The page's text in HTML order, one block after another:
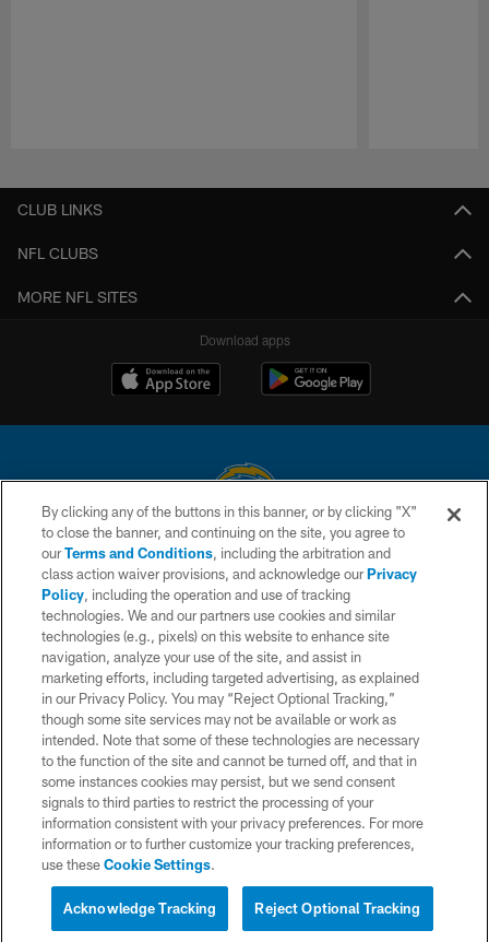
CLUB LINKS
NFL CLUBS
MORE NFL SITES
Download apps
© 2026 Chargers Football Company, LLC. All rights reserved. This website
is managed on a digital platform of the National Football League.
CONTACT US
WEBSITE ACCESSIBILITY
TERMS AND CONDITIONS
PRIVACY POLICY
SITE MAP
AD CHOICES
YOUR PRIVACY CHOICES
COOKIE SETTINGS
By clicking any of the buttons in this banner, or by clicking "X"
to close the banner, and continuing on the site, you agree to
ourTerms and Conditions, including the arbitration and
class action waiver provisions, and acknowledge ourPrivacy
Policy, including the operation and use of tracking
technologies. We and our partners use cookies and similar
technologies (e.g., pixels) on this website to enhance site
navigation, analyze your use of the site, and assist in
marketing efforts, including targeted advertising, as explained
in our Privacy Policy. You may “Reject Optional Tracking,”
though some site services may not be available or work as
intended. Note that some of these technologies are necessary
to the function of the site and cannot be turned off, and that in
some instances cookies may persist, but we send consent
signals to third parties to restrict the processing of your
information consistent with your privacy preferences. For more
information or to further customize your tracking preferences,
use theseCookie Settings.
Reject Optional Tracking
Acknowledge Tracking